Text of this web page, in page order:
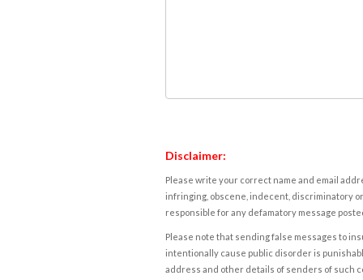
Disclaimer:
Please write your correct name and email
infringing, obscene, indecent, discriminatory
responsible for any defamatory message
Please note that sending false messages to
intentionally cause public disorder is
address and other details of senders of such